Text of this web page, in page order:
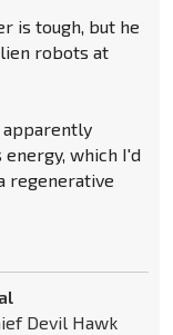
is tough, but he
robots at
apparently
which I'd
regenerative
Devil Hawk